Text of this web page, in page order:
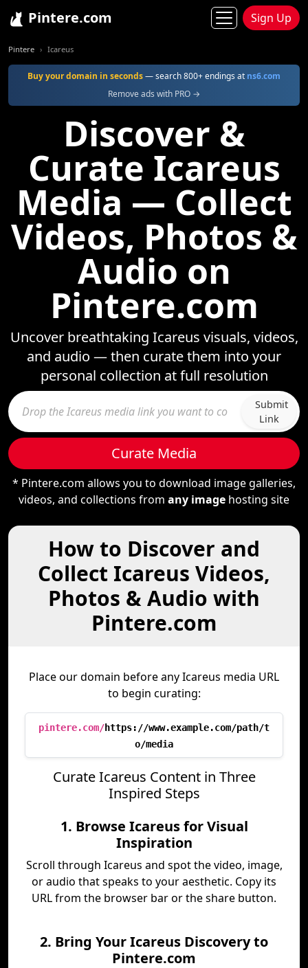
Pintere.com Sign Up
Pintere Icareus
Buy your domain in seconds— search 800+ endings at ns6.com
Remove ads with PRO →
Discover &
Curate Icareus
Media — Collect
Videos, Photos &
Audio on
Pintere.com
Uncover breathtaking Icareus visuals, videos,
and audio — then curate them into your
personal collection at full resolution
Submit
Link
Curate Media
* Pintere.com allows you to download image galleries,
videos, and collections from any image hosting site
How to Discover and
Collect Icareus Videos,
Photos & Audio with
Pintere.com
Place our domain before any Icareus media URL
to begin curating:
pintere.com/https://www.example.com/path/t
o/media
Curate Icareus Content in Three
Inspired Steps
1. Browse Icareus for Visual
Inspiration
Scroll through Icareus and spot the video, image,
or audio that speaks to your aesthetic. Copy its
URL from the browser bar or the share button.
2. Bring Your Icareus Discovery to
Pintere.com